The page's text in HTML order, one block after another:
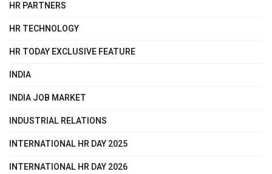
HR PARTNERS
HR TECHNOLOGY
HR TODAY EXCLUSIVE FEATURE
INDIA
INDIA JOB MARKET
INDUSTRIAL RELATIONS
INTERNATIONAL HR DAY 2025
INTERNATIONAL HR DAY 2026